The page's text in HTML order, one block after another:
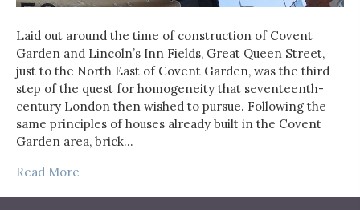
Laid out around the time of construction of Covent
Garden and Lincoln’s Inn Fields, Great Queen Street,
just to the North East of Covent Garden, was the third
step of the quest for homogeneity that seventeenth-
century London then wished to pursue. Following the
same principles of houses already built in the Covent
Garden area, brick…
Read More